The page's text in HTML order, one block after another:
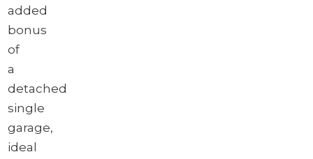
added
bonus
of
a
detached
single
garage,
ideal